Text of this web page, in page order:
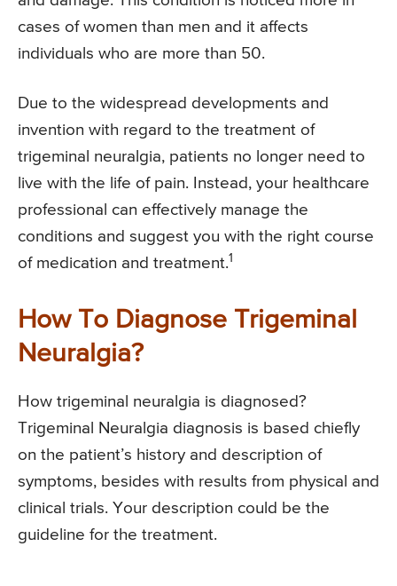
cases of women than men and it affects
individuals who are more than 50.
Due to the widespread developments and
invention with regard to the treatment of
trigeminal neuralgia, patients no longer need to
live with the life of pain. Instead, your healthcare
professional can effectively manage the
conditions and suggest you with the right course
of medication and treatment.1
How To Diagnose Trigeminal
Neuralgia?
How trigeminal neuralgia is diagnosed?
Trigeminal Neuralgia diagnosis is based chiefly
on the patient’s history and description of
symptoms, besides with results from physical and
clinical trials. Your description could be the
guideline for the treatment.